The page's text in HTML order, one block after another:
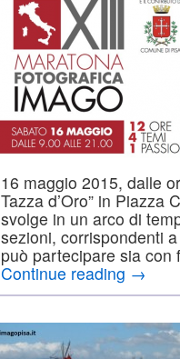
16 maggio 2015, dalle
Tazza d’Oro” in Piazza
svolge in un arco di
sezioni, corrispondenti
può partecipare sia con
Continue reading →